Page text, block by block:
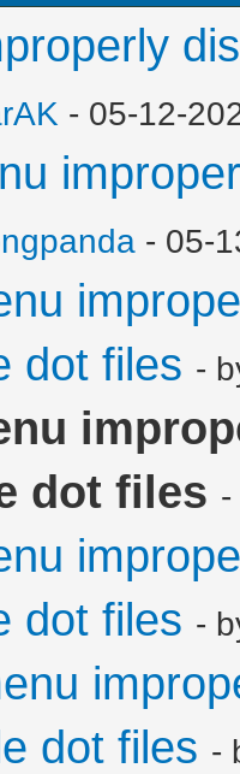
- 05-12-
- 05-
dot files -
dot files
dot files -
dot files -